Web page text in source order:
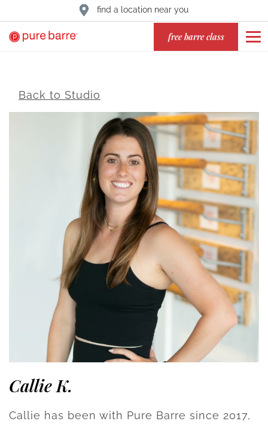
find a location near you
free barre class
Back to Studio
Callie K.
Callie has been with Pure Barre since 2017,